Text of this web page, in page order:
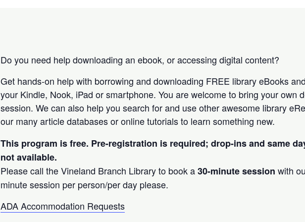
Do you need help downloading an ebook, or accessing digital content?
Get hands-on help with borrowing and downloading FREE library eBooks
your Kindle, Nook, iPad or smartphone. You are welcome to bring your own
session. We can also help you search for and use other awesome library
our many article databases or online tutorials to learn something new.
This program is free. Pre-registration is required; drop-ins and same
not available.
Please call the Vineland Branch Library to book a30-minute session with
minute session per person/per day please.
ADA Accommodation Requests